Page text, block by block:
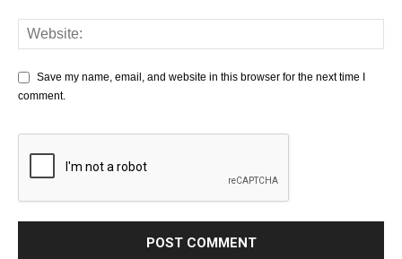
Save my name, email, and website in this browser for the next time I
comment.